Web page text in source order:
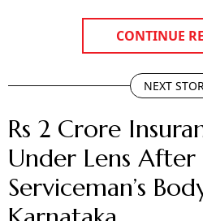
CONTINUE
NEXT
Rs 2 Crore
Under Lens After
Serviceman’s
Karnataka